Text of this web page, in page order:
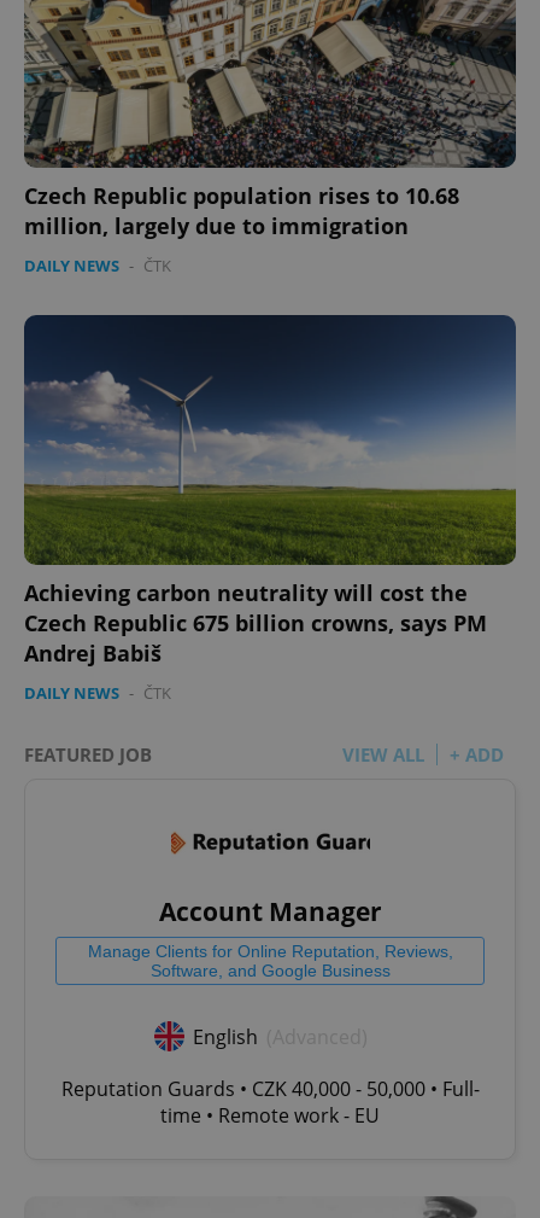
Czech Republic population rises to 10.68
million, largely due to immigration
DAILY NEWS - ČTK
Achieving carbon neutrality will cost the
Czech Republic 675 billion crowns, says PM
Andrej Babiš
DAILY NEWS - ČTK
FEATURED JOB VIEW ALL + ADD
Account Manager
Manage Clients for Online Reputation, Reviews,
Software, and Google Business
English
Reputation Guards • CZK 40,000 - 50,000 • Full-
time • Remote work - EU